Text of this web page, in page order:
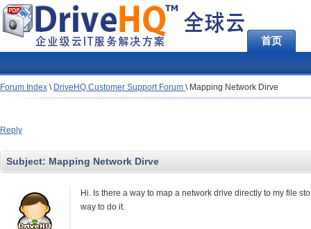
首页
Forum Index \ DriveHQ Customer Support Forum \ Mapping Network Dirve
Reply
Subject: Mapping Network Dirve
Hi. Is there a way to map a network drive directly to my file
way to do it.